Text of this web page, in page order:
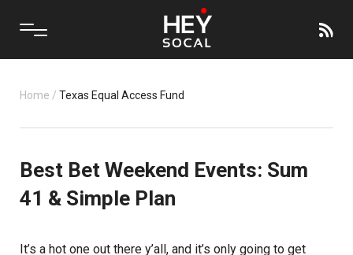
Home / Texas Equal Access Fund
Best Bet Weekend Events: Sum
41 & Simple Plan
It’s a hot one out there y’all, and it’s only going to get